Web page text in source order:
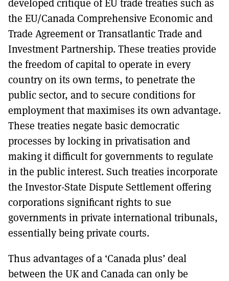
developed critique of EU trade treaties such as
the EU/Canada Comprehensive Economic and
Trade Agreement or Transatlantic Trade and
Investment Partnership. These treaties provide
the freedom of capital to operate in every
country on its own terms, to penetrate the
public sector, and to secure conditions for
employment that maximises its own advantage.
These treaties negate basic democratic
processes by locking in privatisation and
making it difficult for governments to regulate
in the public interest. Such treaties incorporate
the Investor-State Dispute Settlement offering
corporations significant rights to sue
governments in private international tribunals,
essentially being private courts.
Thus advantages of a ‘Canada plus’ deal
between the UK and Canada can only be